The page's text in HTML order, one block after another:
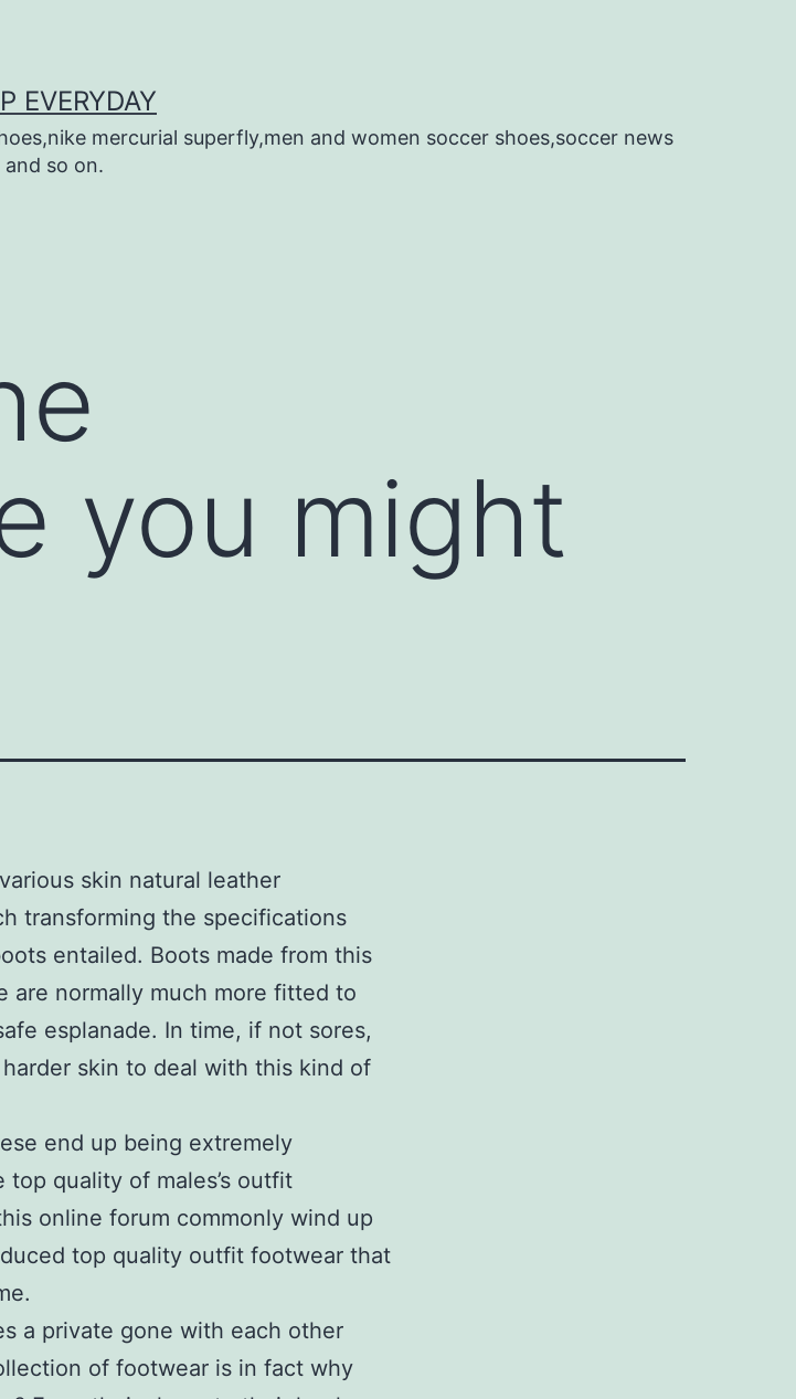
EVERYDAY
mercurial superfly,men and women soccer shoes,soccer news
and so on.
you might
skin natural leather
transforming the specifications
entailed. Boots made from this
are normally much more fitted to
esplanade. In time, if not sores,
skin to deal with this kind of
end up being extremely
quality of males’s outfit
online forum commonly wind up
top quality outfit footwear that
a private gone with each other
of footwear is in fact why